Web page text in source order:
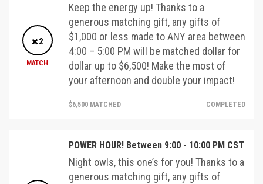
2
MATCH
Keep the energy up! Thanks to a
generous matching gift, any gifts of
$1,000 or less made to ANY area between
4:00 – 5:00 PM will be matched dollar for
dollar up to $6,500! Make the most of
your afternoon and double your impact!
$6,500 MATCHED COMPLETED
POWER HOUR! Between 9:00 - 10:00 PM CST
Night owls, this one’s for you! Thanks to a
generous matching gift, any gifts of